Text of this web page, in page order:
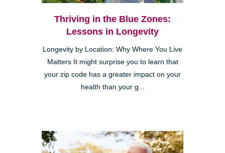
Thriving in the Blue Zones:
Lessons in Longevity
Longevity by Location: Why Where You Live
Matters It might surprise you to learn that
your zip code has a greater impact on your
health than your g...